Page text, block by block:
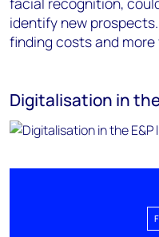
identify new
finding costs and
Digitalisation in